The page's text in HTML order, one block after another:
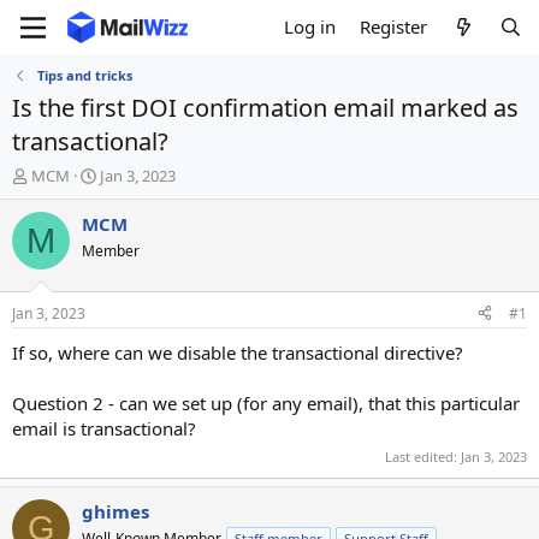
Log in Register
Tips and tricks
Is the first DOI confirmation email marked as
transactional?
T
h
r
e
d
t
a
e
r
MCM
S
t
a
t
t
e
Jan 3, 2023
M MCM
Member
Jan 3, 2023 #1
If so, where can we disable the transactional directive?
Question 2 - can we set up (for any email), that this particular
email is transactional?
Last edited: Jan 3, 2023
G ghimes